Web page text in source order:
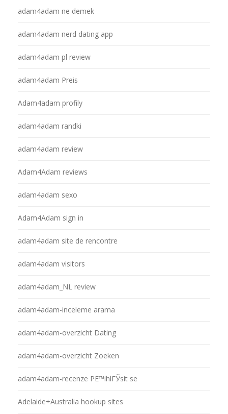
adam4adam ne demek
adam4adam nerd dating app
adam4adam pl review
adam4adam Preis
Adam4adam profily
adam4adam randki
adam4adam review
Adam4Adam reviews
adam4adam sexo
Adam4Adam sign in
adam4adam site de rencontre
adam4adam visitors
adam4adam_NL review
adam4adam-inceleme arama
adam4adam-overzicht Dating
adam4adam-overzicht Zoeken
adam4adam-recenze PЕ™ihlГЎsit se
Adelaide+Australia hookup sites